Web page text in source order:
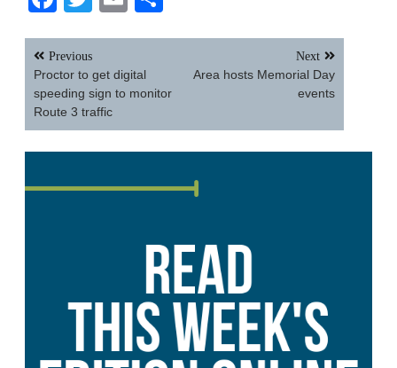
Post
navigation
Previous
Proctor to get digital
speeding sign to monitor
Route 3 traffic
Next
Area hosts Memorial Day
events